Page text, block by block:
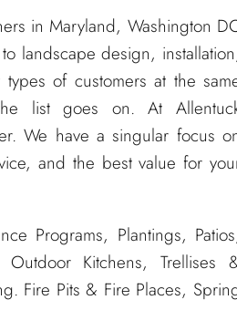
in Maryland, Washington
landscape design,
of customers at the
list goes on. At
We have a singular focus
and the best value for
Programs, Plantings,
Kitchens, Trellises
Fire Pits & Fire Places,